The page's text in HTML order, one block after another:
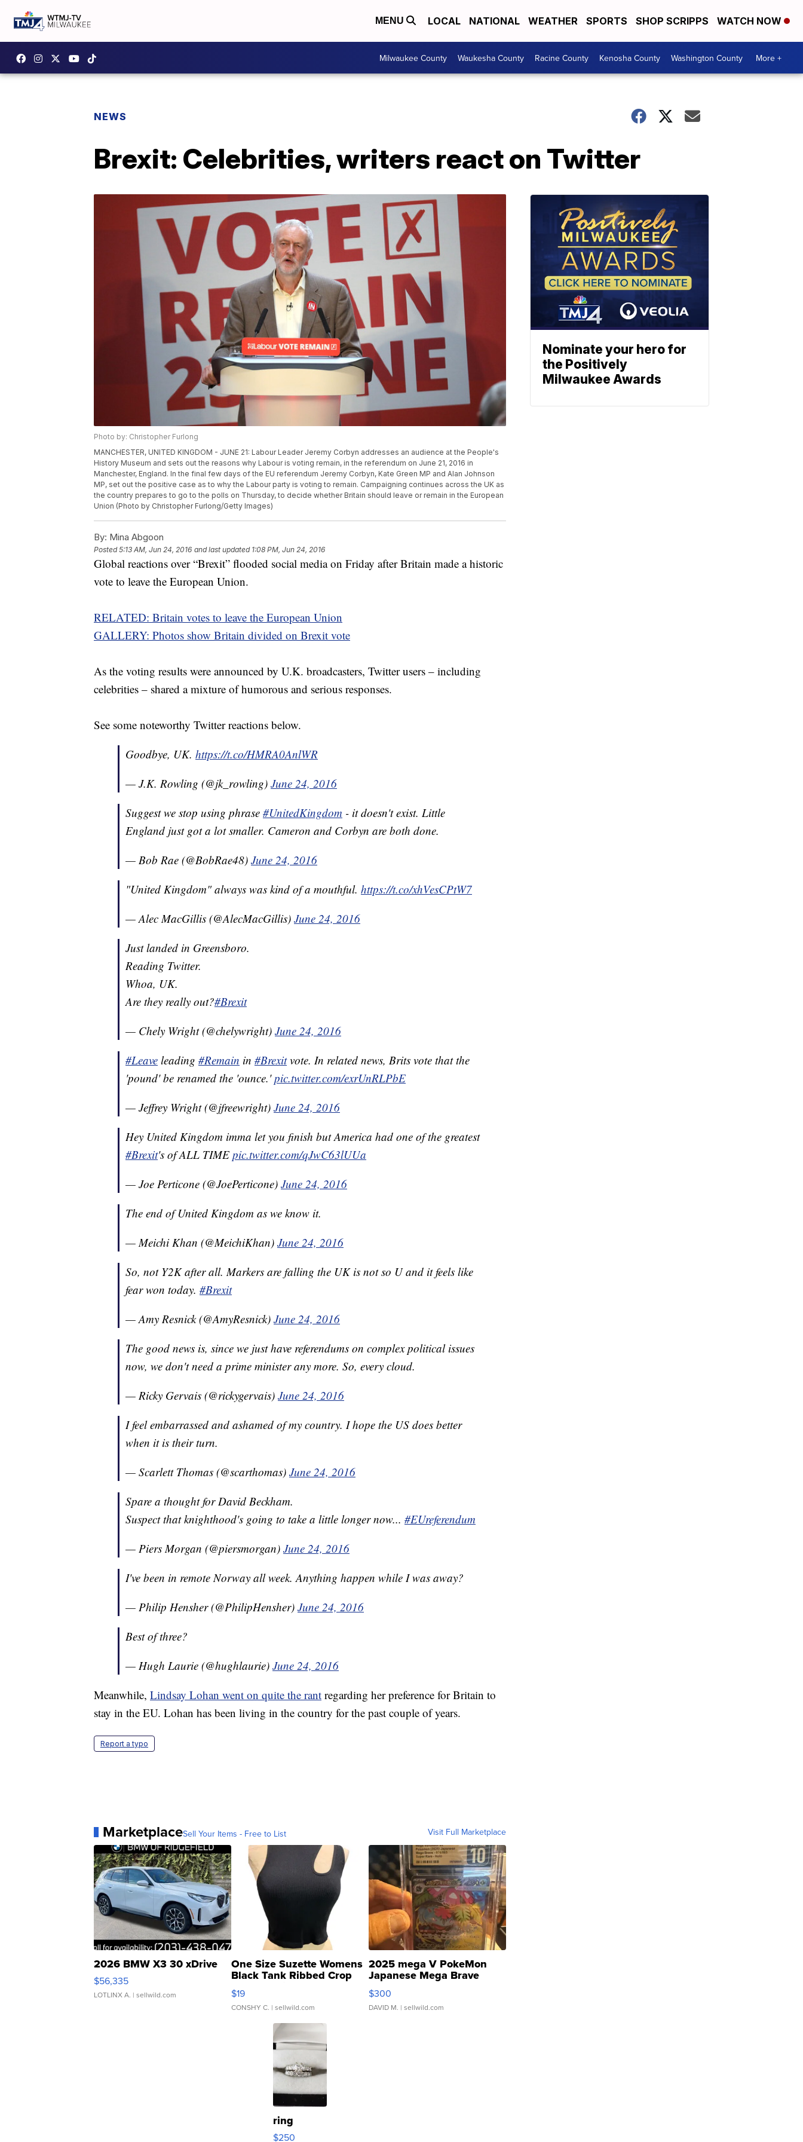
MENU LOCAL NATIONAL WEATHER SPORTS SHOP SCRIPPS WATCH NOW
Milwaukee County Waukesha County Racine County Kenosha County Washington County More +
NEWS
Brexit: Celebrities, writers react on Twitter
Photo by: Christopher Furlong
MANCHESTER, UNITED KINGDOM - JUNE 21: Labour Leader Jeremy Corbyn addresses an audience at the People's
History Museum and sets out the reasons why Labour is voting remain, in the referendum on June 21, 2016 in
Manchester, England. In the final few days of the EU referendum Jeremy Corbyn, Kate Green MP and Alan Johnson
MP, set out the positive case as to why the Labour party is voting to remain. Campaigning continues across the UK as
the country prepares to go to the polls on Thursday, to decide whether Britain should leave or remain in the European
Union (Photo by Christopher Furlong/Getty Images)
By: Mina Abgoon
Posted5:13 AM, Jun 24, 2016 and last updated 1:08 PM, Jun 24, 2016
Global reactions over “Brexit” flooded social media on Friday after Britain made a historic
vote to leave the European Union.
RELATED: Britain votes to leave the European Union
GALLERY: Photos show Britain divided on Brexit vote
As the voting results were announced by U.K. broadcasters, Twitter users – including
celebrities – shared a mixture of humorous and serious responses.
See some noteworthy Twitter reactions below.
Goodbye, UK. https://t.co/HMRA0AnlWR
— J.K. Rowling (@jk_rowling) June 24, 2016
Suggest we stop using phrase #UnitedKingdom - it doesn't exist. Little
England just got a lot smaller. Cameron and Corbyn are both done.
— Bob Rae (@BobRae48) June 24, 2016
"United Kingdom" always was kind of a mouthful. https://t.co/xhVesCPtW7
— Alec MacGillis (@AlecMacGillis) June 24, 2016
Just landed in Greensboro.
Reading Twitter.
Whoa, UK.
Are they really out?#Brexit
— Chely Wright (@chelywright) June 24, 2016
#Leave leading #Remain in #Brexitvote. In related news, Brits vote that the
'pound' be renamed the 'ounce.'pic.twitter.com/exrUnRLPbE
— Jeffrey Wright (@jfreewright) June 24, 2016
Hey United Kingdom imma let you finish but America had one of the greatest
#Brexit's of ALL TIME pic.twitter.com/qJwC63lUUa
— Joe Perticone (@JoePerticone) June 24, 2016
The end of United Kingdom as we know it.
— Meichi Khan (@MeichiKhan) June 24, 2016
So, not Y2K after all. Markers are falling the UK is not so U and it feels like
fear won today. #Brexit
— Amy Resnick (@AmyResnick) June 24, 2016
The good news is, since we just have referendums on complex political issues
now, we don't need a prime minister any more. So, every cloud.
— Ricky Gervais (@rickygervais) June 24, 2016
I feel embarrassed and ashamed of my country. I hope the US does better
when it is their turn.
— Scarlett Thomas (@scarthomas) June 24, 2016
Spare a thought for David Beckham.
Suspect that knighthood's going to take a little longer now... #EUreferendum
— Piers Morgan (@piersmorgan) June 24, 2016
I've been in remote Norway all week. Anything happen while I was away?
— Philip Hensher (@PhilipHensher) June 24, 2016
Best of three?
— Hugh Laurie (@hughlaurie) June 24, 2016
Meanwhile, Lindsay Lohan went on quite the rant regarding her preference for Britain to
stay in the EU. Lohan has been living in the country for the past couple of years.
Report a typo
MarketplaceSell Your Items - Free to List Visit Full Marketplace
2026 BMW X3 30 xDrive
$56,335
LOTLINX A. | sellwild.com
One Size Suzette Womens
Black Tank Ribbed Crop
Asymmetrical ...
$19
CONSHY C. | sellwild.com
2025 mega V PokeMon
Japanese Mega Brave
076/063 Super Rare H...
$300
DAVID M. | sellwild.com
ring
$250
Nominate your hero for
the Positively
Milwaukee Awards